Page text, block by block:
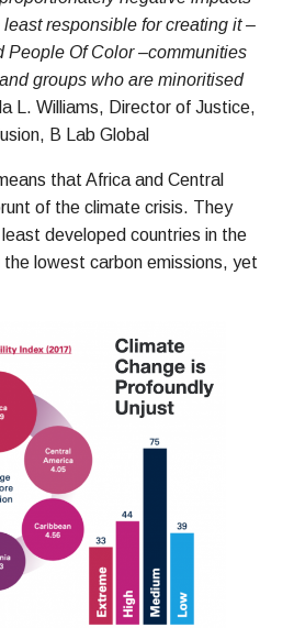
responsible for creating it –
People Of Color –communities
groups who are minoritised
L. Williams, Director of Justice,
B Lab Global
that Africa and Central
of the climate crisis. They
developed countries in the
lowest carbon emissions, yet